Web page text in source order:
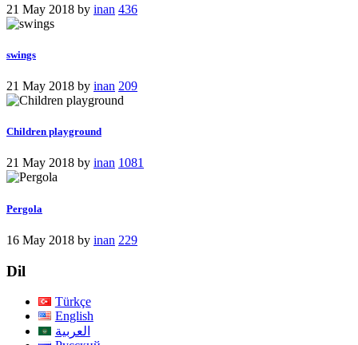
21 May 2018 by inan 436
swings
21 May 2018 by inan 209
Children playground
21 May 2018 by inan 1081
Pergola
16 May 2018 by inan 229
Dil
Türkçe
English
العربية